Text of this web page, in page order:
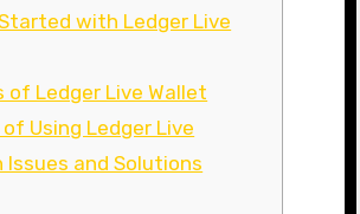
with Ledger Live
of Ledger Live Wallet
Using Ledger Live
Issues and Solutions